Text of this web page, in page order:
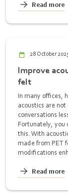
Read more
28 October
Improve
felt
In many offices,
acoustics are
conversations
Fortunately, you
this. With
made from PET
modifications
Read more